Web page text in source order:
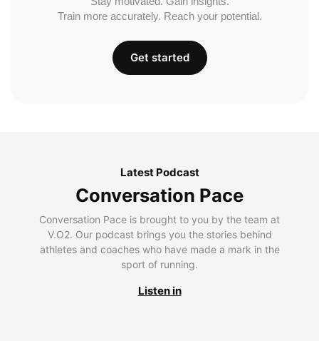
Train more accurately. Reach your potential.
Get started
Latest Podcast
Conversation Pace
Conversation Pace is brought to you by the team at
V.O2. Our podcast brings you the stories behind
athletes and coaches who have made a mark in the
sport of running.
Listen in